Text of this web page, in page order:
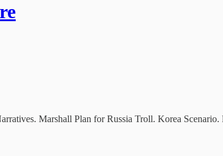
Marshall Plan for Russia Troll. Korea